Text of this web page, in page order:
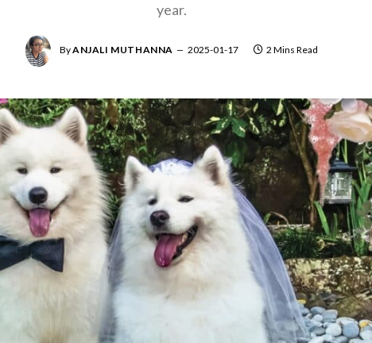
year.
ByANJALI MUTHANNA 2025-01-17 2 Mins Read